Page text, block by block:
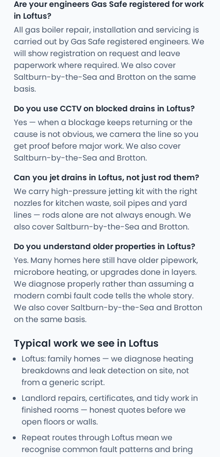
Are your engineers Gas Safe registered for work
in Loftus?
All gas boiler repair, installation and servicing is
carried out by Gas Safe registered engineers. We
will show registration on request and leave
paperwork where required. We also cover
Saltburn-by-the-Sea and Brotton on the same
basis.
Do you use CCTV on blocked drains in Loftus?
Yes — when a blockage keeps returning or the
cause is not obvious, we camera the line so you
get proof before major work. We also cover
Saltburn-by-the-Sea and Brotton.
Can you jet drains in Loftus, not just rod them?
We carry high-pressure jetting kit with the right
nozzles for kitchen waste, soil pipes and yard
lines — rods alone are not always enough. We
also cover Saltburn-by-the-Sea and Brotton.
Do you understand older properties in Loftus?
Yes. Many homes here still have older pipework,
microbore heating, or upgrades done in layers.
We diagnose properly rather than assuming a
modern combi fault code tells the whole story.
We also cover Saltburn-by-the-Sea and Brotton
on the same basis.
Typical work we see in Loftus
Loftus: family homes — we diagnose heating
breakdowns and leak detection on site, not
from a generic script.
Landlord repairs, certificates, and tidy work in
finished rooms — honest quotes before we
open floors or walls.
Repeat routes through Loftus mean we
recognise common fault patterns and bring